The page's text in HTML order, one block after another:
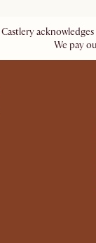
Castlery
We pay